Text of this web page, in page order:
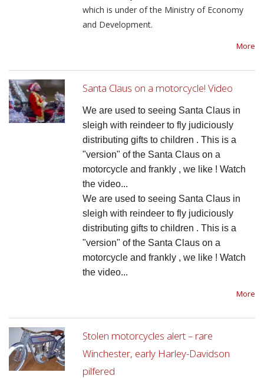
which is under of the Ministry of Economy
and Development.
More
Santa Claus on a motorcycle! Video
We are used to seeing Santa Claus in
sleigh with reindeer to fly judiciously
distributing gifts to children . This is a
"version" of the Santa Claus on a
motorcycle and frankly , we like ! Watch
the video...
We are used to seeing Santa Claus in
sleigh with reindeer to fly judiciously
distributing gifts to children . This is a
"version" of the Santa Claus on a
motorcycle and frankly , we like ! Watch
the video...
More
Stolen motorcycles alert – rare
Winchester, early Harley-Davidson
pilfered